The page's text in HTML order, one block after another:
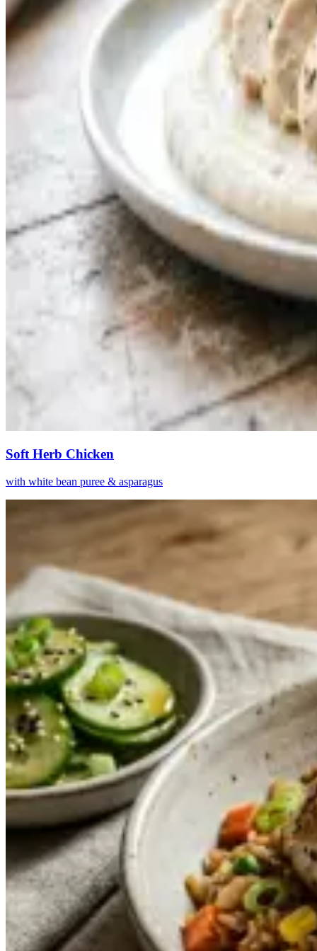
Soft Herb Chicken
with white bean puree & asparagus